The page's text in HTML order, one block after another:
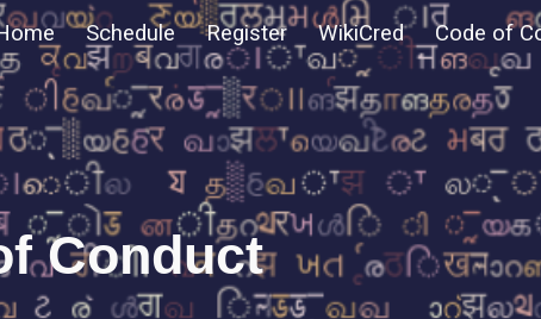
Skip to navigation
Schedule Register WikiCred Code of
Conduct